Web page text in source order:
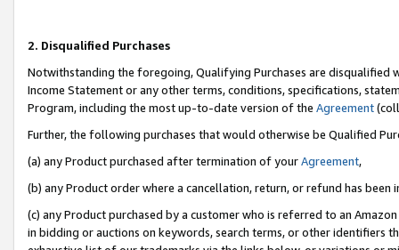
2. Disqualified Purchases
Notwithstanding the foregoing, Qualifying Purchases are disqualified
Income Statement or any other terms, conditions, specifications,
Program, including the most up-to-date version of the Agreement
Further, the following purchases that would otherwise be Qualified
(a) any Product purchased after termination of yourAgreement,
(b) any Product order where a cancellation, return, or refund has been
(c) any Product purchased by a customer who is referred to an
in bidding or auctions on keywords, search terms, or other identifiers